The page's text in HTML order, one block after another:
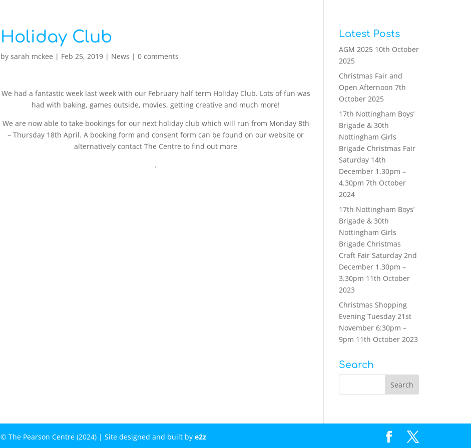
Holiday Club
bysarah mckee | Feb 25, 2019 | News |0 comments
We had a fantastic week last week with our February half term Holiday Club. Lots of fun was
had with baking, games outside, movies, getting creative and much more!
We are now able to take bookings for our next holiday club which will run from Monday 8th
– Thursday 18th April. A booking form and consent form can be found on our website or
alternatively contact The Centre to find out more
.
Latest Posts
AGM 2025 10th October
2025
Christmas Fair and
Open Afternoon 7th
October 2025
17th Nottingham Boys’
Brigade & 30th
Nottingham Girls
Brigade Christmas Fair
Saturday 14th
December 1.30pm –
4.30pm 7th October
2024
17th Nottingham Boys’
Brigade & 30th
Nottingham Girls
Brigade Christmas
Craft Fair Saturday 2nd
December 1.30pm –
3.30pm 11th October
2023
Christmas Shopping
Evening Tuesday 21st
November 6:30pm –
9pm 11th October 2023
Search
© The Pearson Centre (2024) | Site designed and built bye2z